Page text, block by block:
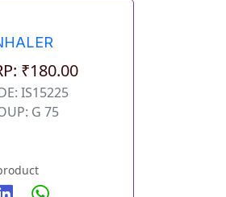
₹180.00
IS15225
G 75